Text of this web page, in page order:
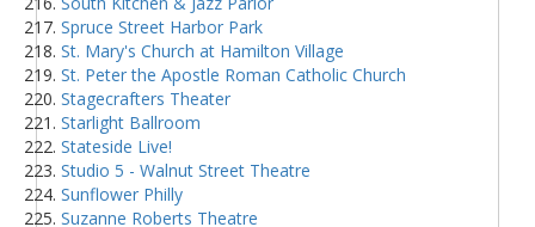
Spruce Street Harbor Park
St. Mary's Church at Hamilton Village
St. Peter the Apostle Roman Catholic Church
Stagecrafters Theater
Starlight Ballroom
Stateside Live!
Studio 5 - Walnut Street Theatre
Sunflower Philly
Suzanne Roberts Theatre